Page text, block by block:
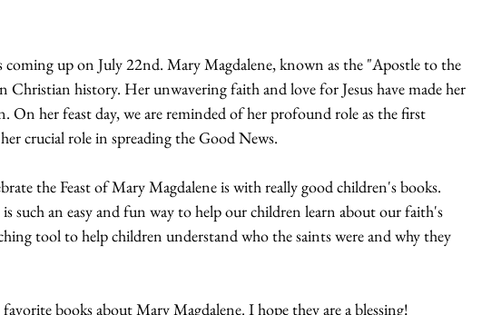
coming up on July 22nd. Mary Magdalene, known as the "Apostle to the
Christian history. Her unwavering faith and love for Jesus have made her
On her feast day, we are reminded of her profound role as the first
crucial role in spreading the Good News.
the Feast of Mary Magdalene is with really good children's books.
such an easy and fun way to help our children learn about our faith's
tool to help children understand who the saints were and why they
books about Mary Magdalene. I hope they are a blessing!